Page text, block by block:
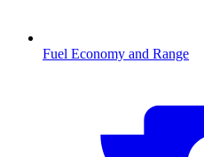
Fuel Economy and Range